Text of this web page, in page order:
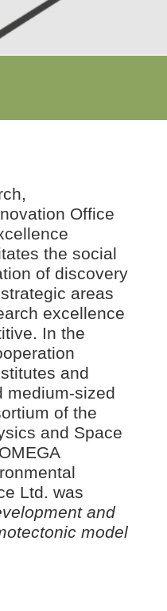
Office
the social
of discovery
areas
excellence
In the
and
medium-sized
of the
and Space
Ltd. was
and
model